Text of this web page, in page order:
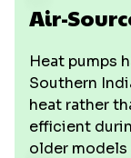
Air-
Heat pumps
Southern
heat rather
efficient
older